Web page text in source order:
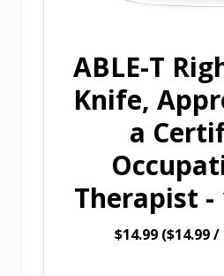
ABLE-T
Knife,
a
Therapist -
$14.99 ($14.99